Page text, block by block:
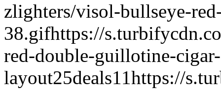
zlighters/visol-bullseye-
38.gifhttps://
red-double-guillotine-
layout25deals11https://